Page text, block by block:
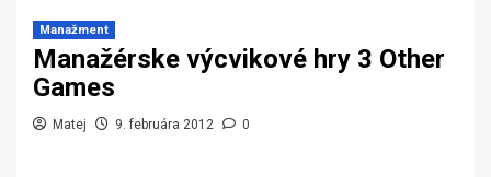
Manažment
Manažérske výcvikové hry 3 Other
Games
Matej 9. februára 2012 0